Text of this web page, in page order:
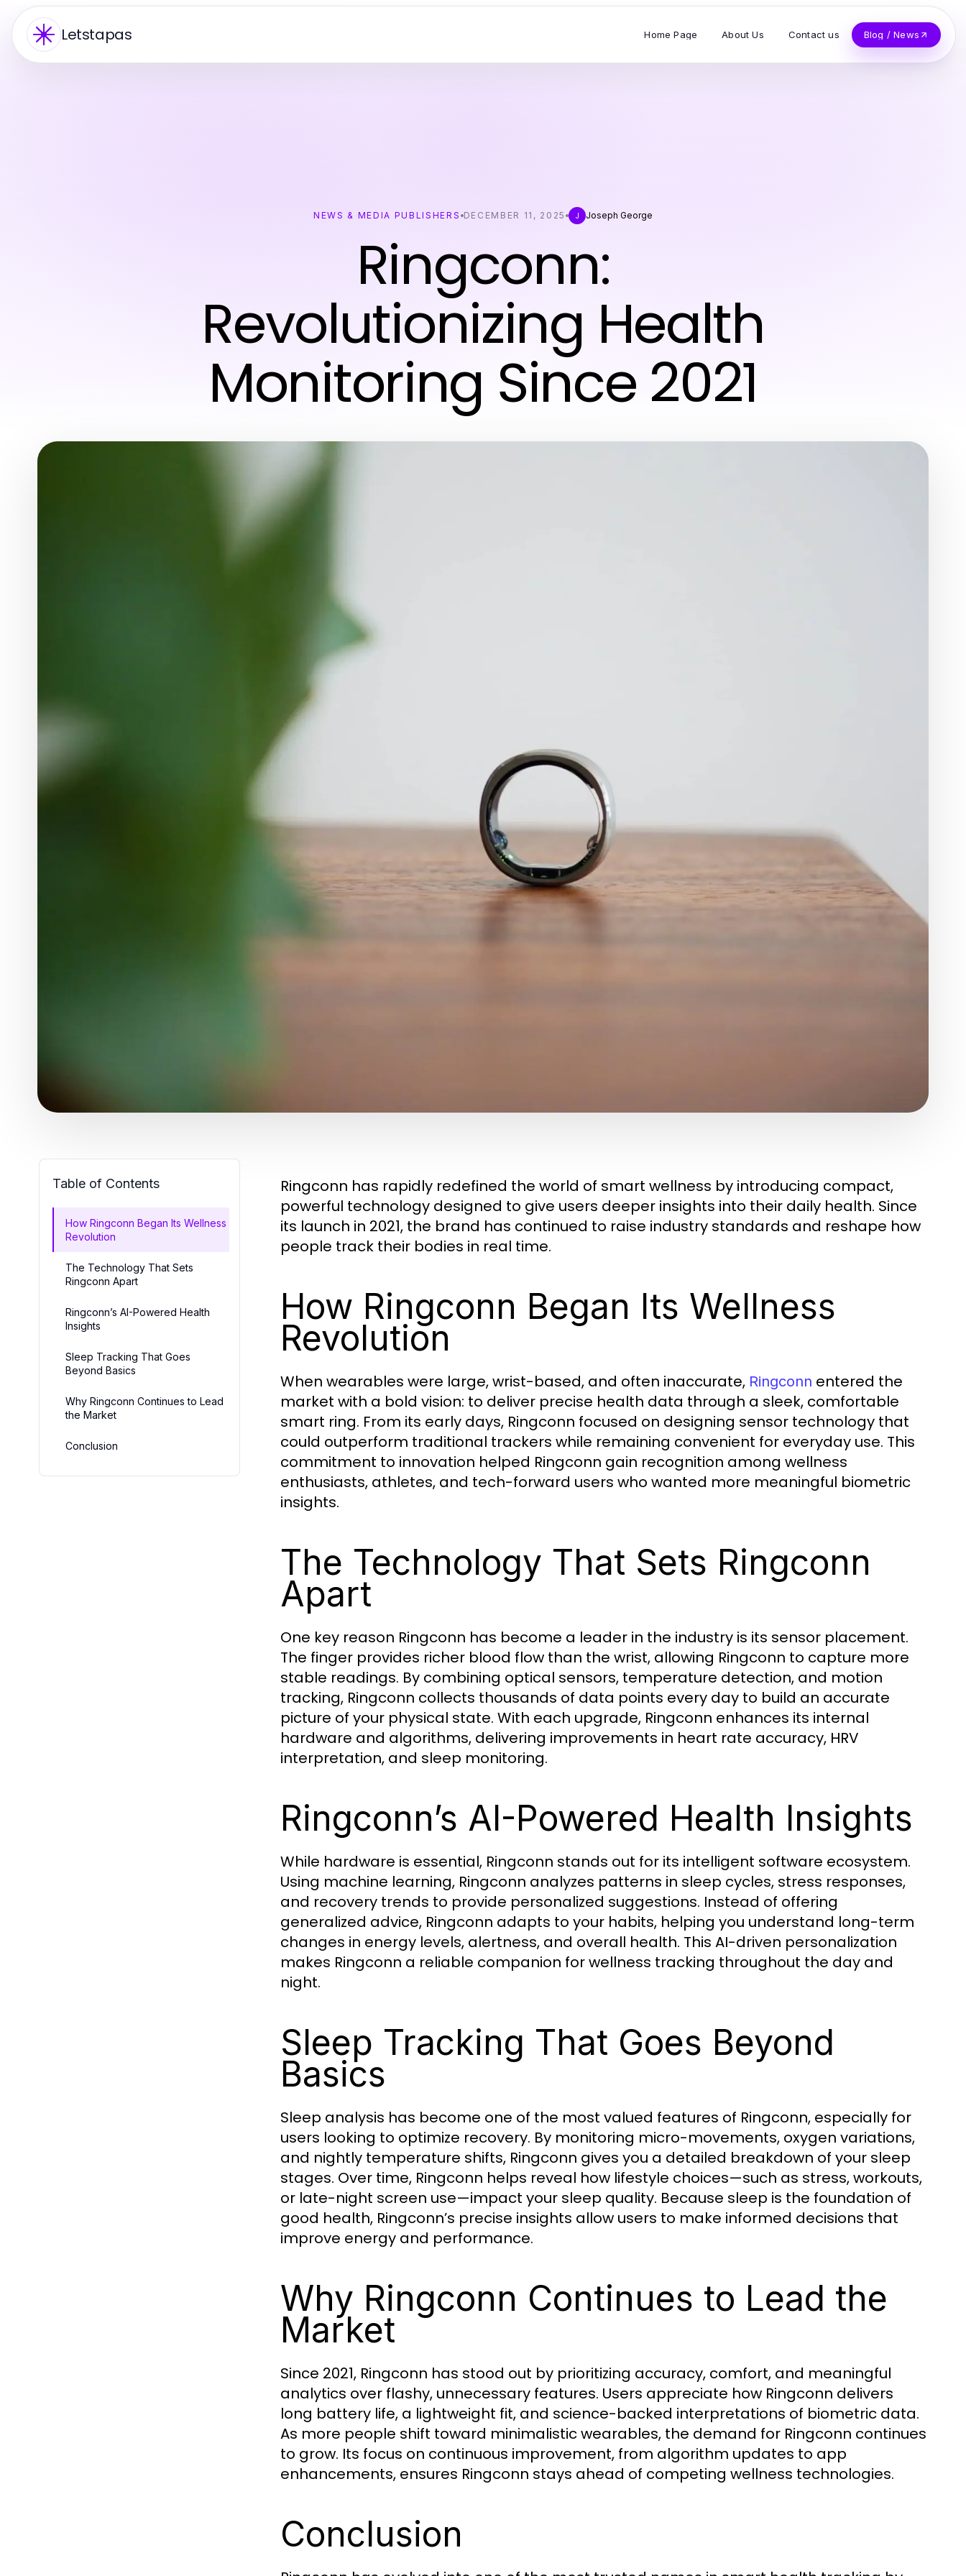
Letstapas Home Page About Us Contact us Blog / News
NEWS & MEDIA PUBLISHERS DECEMBER 11, 2025 J Joseph George
Ringconn:
Revolutionizing Health
Monitoring Since 2021
Table of Contents
How Ringconn Began Its Wellness
Revolution
The Technology That Sets
Ringconn Apart
Ringconn’s AI-Powered Health
Insights
Sleep Tracking That Goes
Beyond Basics
Why Ringconn Continues to Lead
the Market
Conclusion
Ringconn has rapidly redefined the world of smart wellness by introducing compact,
powerful technology designed to give users deeper insights into their daily health. Since
its launch in 2021, the brand has continued to raise industry standards and reshape how
people track their bodies in real time.
How Ringconn Began Its Wellness
Revolution
When wearables were large, wrist-based, and often inaccurate, Ringconn entered the
market with a bold vision: to deliver precise health data through a sleek, comfortable
smart ring. From its early days, Ringconn focused on designing sensor technology that
could outperform traditional trackers while remaining convenient for everyday use. This
commitment to innovation helped Ringconn gain recognition among wellness
enthusiasts, athletes, and tech-forward users who wanted more meaningful biometric
insights.
The Technology That Sets Ringconn
Apart
One key reason Ringconn has become a leader in the industry is its sensor placement.
The finger provides richer blood flow than the wrist, allowing Ringconn to capture more
stable readings. By combining optical sensors, temperature detection, and motion
tracking, Ringconn collects thousands of data points every day to build an accurate
picture of your physical state. With each upgrade, Ringconn enhances its internal
hardware and algorithms, delivering improvements in heart rate accuracy, HRV
interpretation, and sleep monitoring.
Ringconn’s AI-Powered Health Insights
While hardware is essential, Ringconn stands out for its intelligent software ecosystem.
Using machine learning, Ringconn analyzes patterns in sleep cycles, stress responses,
and recovery trends to provide personalized suggestions. Instead of offering
generalized advice, Ringconn adapts to your habits, helping you understand long-term
changes in energy levels, alertness, and overall health. This AI-driven personalization
makes Ringconn a reliable companion for wellness tracking throughout the day and
night.
Sleep Tracking That Goes Beyond
Basics
Sleep analysis has become one of the most valued features of Ringconn, especially for
users looking to optimize recovery. By monitoring micro-movements, oxygen variations,
and nightly temperature shifts, Ringconn gives you a detailed breakdown of your sleep
stages. Over time, Ringconn helps reveal how lifestyle choices—such as stress, workouts,
or late-night screen use—impact your sleep quality. Because sleep is the foundation of
good health, Ringconn’s precise insights allow users to make informed decisions that
improve energy and performance.
Why Ringconn Continues to Lead the
Market
Since 2021, Ringconn has stood out by prioritizing accuracy, comfort, and meaningful
analytics over flashy, unnecessary features. Users appreciate how Ringconn delivers
long battery life, a lightweight fit, and science-backed interpretations of biometric data.
As more people shift toward minimalistic wearables, the demand for Ringconn continues
to grow. Its focus on continuous improvement, from algorithm updates to app
enhancements, ensures Ringconn stays ahead of competing wellness technologies.
Conclusion